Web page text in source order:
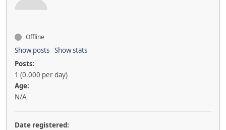
Offline
Show posts Show stats
Posts:
1 (0.000 per day)
Age:
N/A
Date registered: